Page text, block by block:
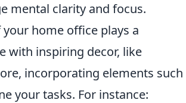
mental clarity and focus.
your home office plays a
with inspiring decor, like
incorporating elements such
your tasks. For instance: